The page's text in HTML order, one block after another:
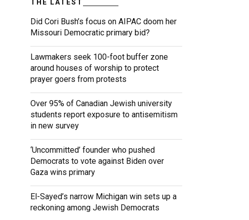
THE LATEST
Did Cori Bush’s focus on AIPAC doom her
Missouri Democratic primary bid?
Lawmakers seek 100-foot buffer zone
around houses of worship to protect
prayer goers from protests
Over 95% of Canadian Jewish university
students report exposure to antisemitism
in new survey
‘Uncommitted’ founder who pushed
Democrats to vote against Biden over
Gaza wins primary
El-Sayed’s narrow Michigan win sets up a
reckoning among Jewish Democrats